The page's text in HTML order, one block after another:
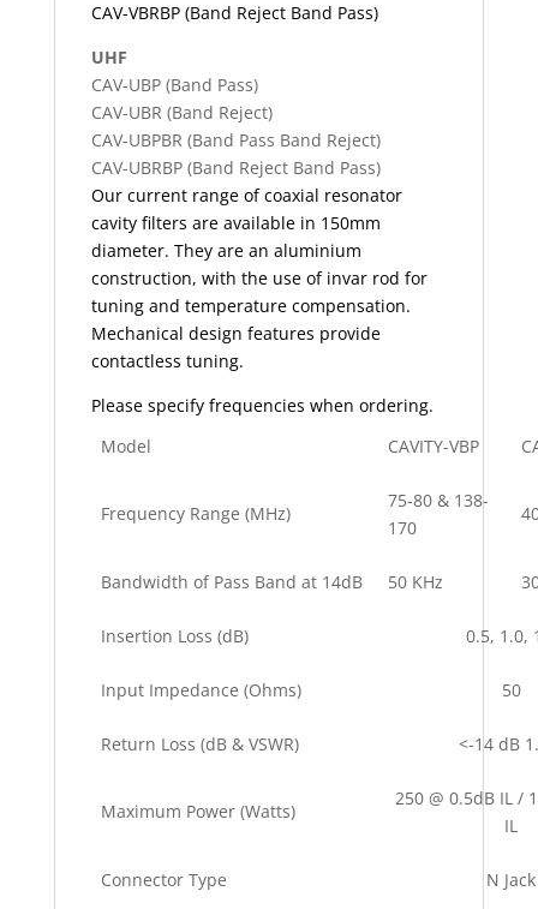
CAV-VBRBP (Band Reject Band Pass)
UHF
CAV-UBP (Band Pass)
CAV-UBR (Band Reject)
CAV-UBPBR (Band Pass Band Reject)
CAV-UBRBP (Band Reject Band Pass)
Our current range of coaxial resonator
cavity filters are available in 150mm
diameter. They are an aluminium
construction, with the use of invar rod for
tuning and temperature compensation.
Mechanical design features provide
contactless tuning.
Please specify frequencies when ordering.
Model
CAVITY-VBP
Frequency Range (MHz)
75-80 & 138-
170
Bandwidth of Pass Band at 14dB 50 KHz
Insertion Loss (dB) 0.5, 1.0,
Input Impedance (Ohms) 50
Return Loss (dB & VSWR) <-14 dB
Maximum Power (Watts)
250 @ 0.5dB IL /
IL
Connector Type N Jack